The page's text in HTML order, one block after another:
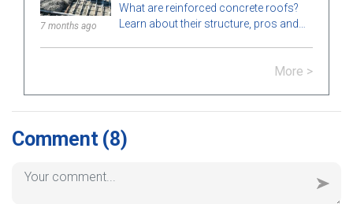
7 months ago
What are reinforced concrete roofs?
Learn about their structure, pros and
More >
Comment (8)